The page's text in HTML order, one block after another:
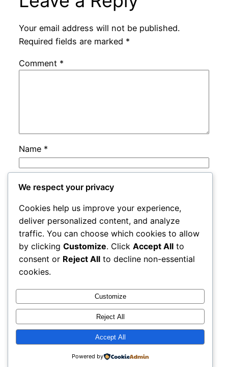
Your email address will not be published.
Required fields are marked *
Comment *
Name *
Email *
Website
Save my name, email, and website in this
browser for the next time I comment.
adres Proudly powered byWordPress
We respect your privacy
Cookies help us improve your experience,
deliver personalized content, and analyze
traffic. You can choose which cookies to allow
by clicking Customize. Click Accept All to
consent or Reject All to decline non-essential
cookies.
Customize
Reject All
Accept All
Powered by